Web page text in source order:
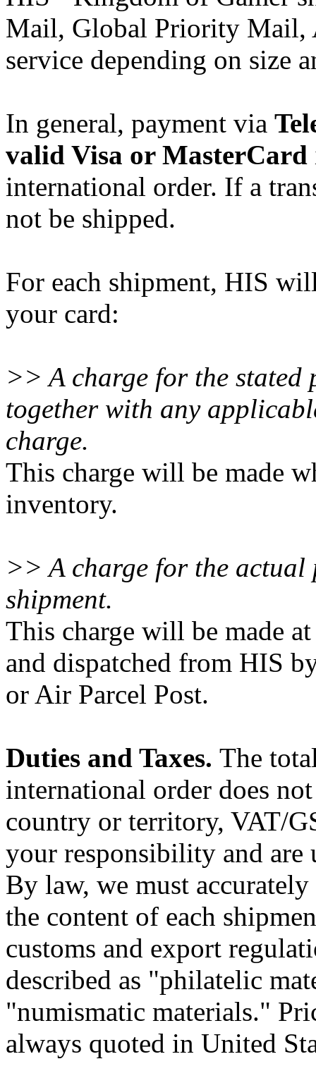
Mail, Global Priority Mail,
service depending on size
In general, payment via
valid Visa or MasterCard
international order. If a
not be shipped.
For each shipment, HIS
your card:
>> A charge for the stated
together with any
charge.
This charge will be made
inventory.
>> A charge for the actual
shipment.
This charge will be made
and dispatched from HIS
or Air Parcel Post.
Duties and Taxes. The
international order does
country or territory, VAT/
your responsibility and
By law, we must
the content of each
customs and export
described as "philatelic
"numismatic materials."
always quoted in United